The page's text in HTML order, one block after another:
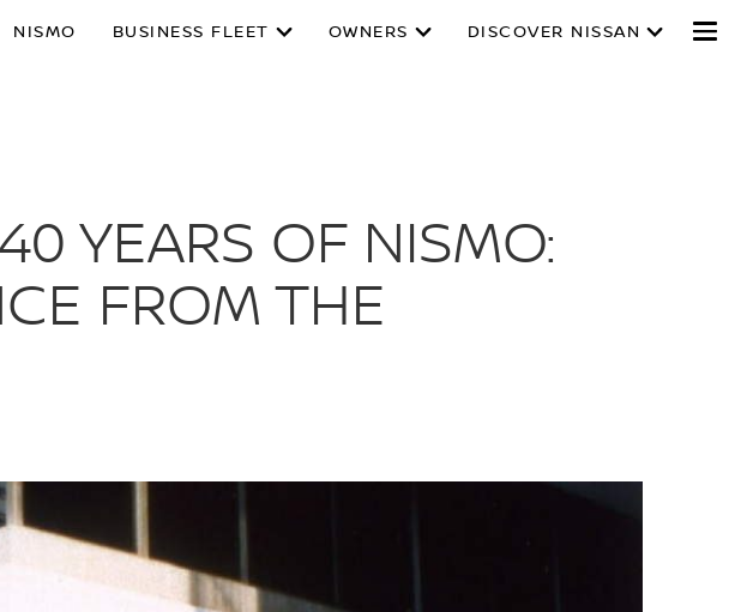
NISMO BUSINESS FLEET OWNERS DISCOVER NISSAN
YEARS OF NISMO:
FROM THE